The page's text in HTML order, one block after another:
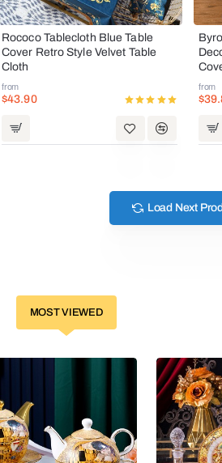
Rococo Tablecloth Blue Table
Cover Retro Style Velvet Table
Cloth
from
$43.90
from
Load Next
MOST VIEWED